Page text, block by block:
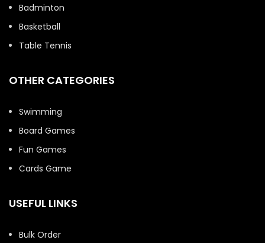
Badminton
Basketball
Table Tennis
OTHER CATEGORIES
Swimming
Board Games
Fun Games
Cards Game
USEFUL LINKS
Bulk Order